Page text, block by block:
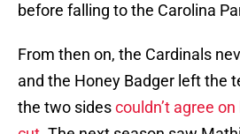
before falling to the Carolina
From then on, the Cardinals
and the Honey Badger left the
the two sidescouldn’t agree